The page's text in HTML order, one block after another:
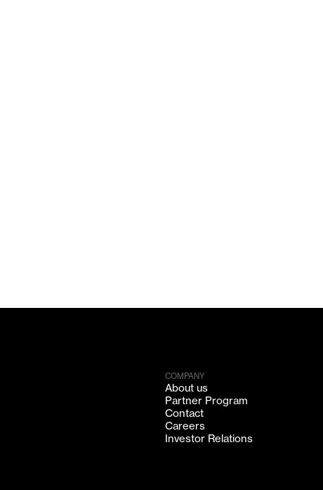
COMPANY
About us
Partner Program
Contact
Careers
Investor Relations